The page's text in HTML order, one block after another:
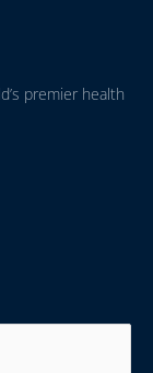
premier health